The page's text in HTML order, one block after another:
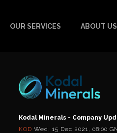
OUR SERVICES ABOUT US
Kodal Minerals - Company
KOD Wed, 15 Dec 2021, 08:00